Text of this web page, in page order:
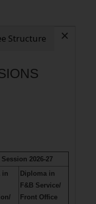
Structure ×
2026-27
in
Diploma in
F&B Service/
Front Office